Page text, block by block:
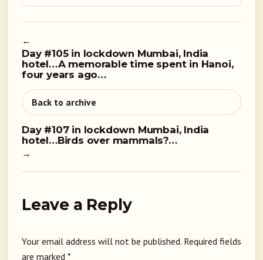
←
Day #105 in lockdown Mumbai, India
hotel…A memorable time spent in Hanoi,
four years ago…
Back to archive
Day #107 in lockdown Mumbai, India
hotel…Birds over mammals?…
→
Leave a Reply
Your email address will not be published. Required fields
are marked *